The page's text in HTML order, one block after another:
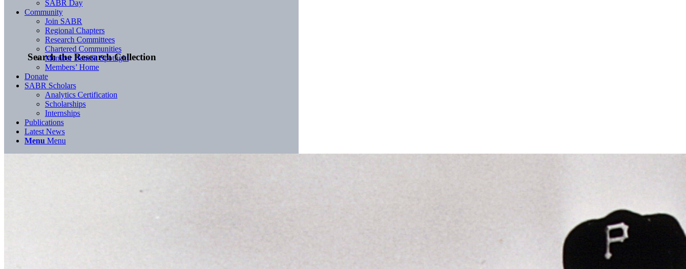
Search the Research Collection
SABR Day
Community
Join SABR
Regional Chapters
Research Committees
Chartered Communities
Member Benefit Spotlight
Members’ Home
Donate
SABR Scholars
Analytics Certification
Scholarships
Internships
Publications
Latest News
Menu Menu